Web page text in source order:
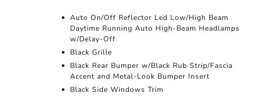
Auto On/Off Reflector Led Low/High Beam
Daytime Running Auto High-Beam Headlamps
w/Delay-Off
Black Grille
Black Rear Bumper w/Black Rub Strip/Fascia
Accent and Metal-Look Bumper Insert
Black Side Windows Trim